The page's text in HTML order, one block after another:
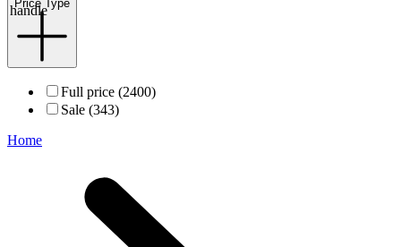
handle
Price Type
Full price (2400)
Sale (343)
Home